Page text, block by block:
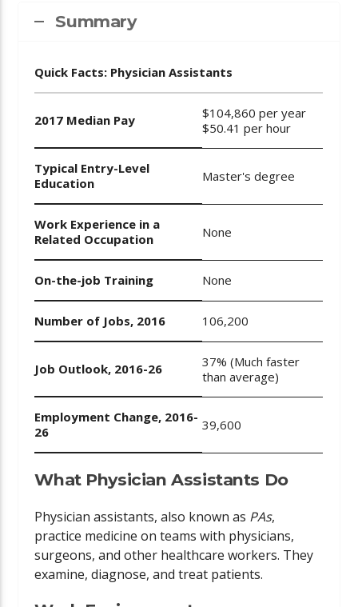
Summary
Quick Facts: Physician Assistants
2017 Median Pay
$104,860 per year
$50.41 per hour
Typical Entry-Level
Education
Master's degree
Work Experience in a
Related Occupation
None
On-the-job Training None
Number of Jobs, 2016 106,200
Job Outlook, 2016-26
37% (Much faster
than average)
Employment Change, 2016-
26
39,600
What Physician Assistants Do
Physician assistants, also known as PAs,
practice medicine on teams with physicians,
surgeons, and other healthcare workers. They
examine, diagnose, and treat patients.